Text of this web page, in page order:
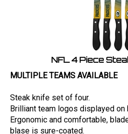
NFL 4 Piece
MULTIPLE TEAMS AVAILABLE
Steak knife set of four.
Brilliant team logos displayed on
Ergonomic and comfortable,
blase is sure-coated.